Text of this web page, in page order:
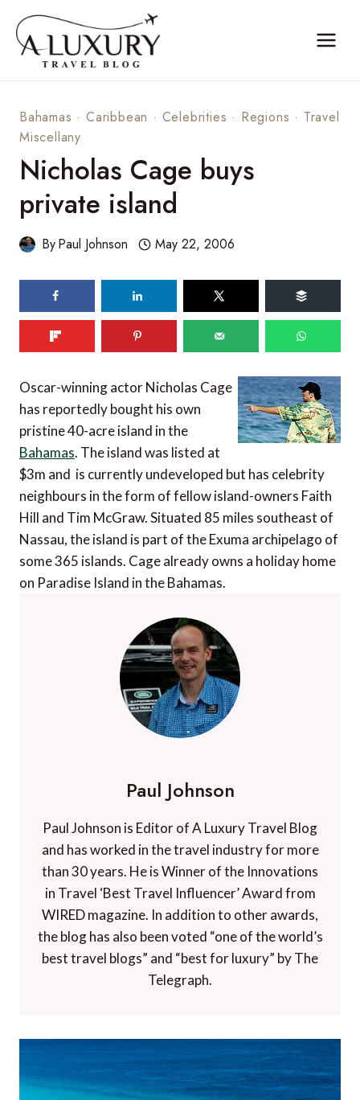
content
Bahamas ·Caribbean · Celebrities · Regions · Travel
Miscellany
Nicholas Cage buys
private island
ByPaul Johnson May 22, 2006
Oscar-winning actor Nicholas Cage
has reportedly bought his own
pristine 40-acre island in the
Bahamas. The island was listed at
$3m and is currently undeveloped but has celebrity
neighbours in the form of fellow island-owners Faith
Hill and Tim McGraw. Situated 85 miles southeast of
Nassau, the island is part of the Exuma archipelago of
some 365 islands. Cage already owns a holiday home
on Paradise Island in the Bahamas.
Paul Johnson
Paul Johnson is Editor of A Luxury Travel Blog
and has worked in the travel industry for more
than 30 years. He is Winner of the Innovations
in Travel ‘Best Travel Influencer’ Award from
WIRED magazine. In addition to other awards,
the blog has also been voted “one of the world’s
best travel blogs” and “best for luxury” by The
Telegraph.